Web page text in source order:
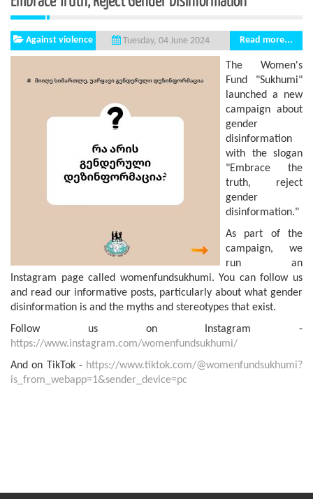
Against violence Tuesday, 04 June 2024 Read more...
The Women's
Fund "Sukhumi"
launched a new
campaign about
gender
disinformation
with the slogan
"Embrace the
truth, reject
gender
disinformation."
As part of the
campaign, we
run an
Instagram page called womenfundsukhumi. You can follow us
and read our informative posts, particularly about what gender
disinformation is and the myths and stereotypes that exist.
Follow us on Instagram -
https://www.instagram.com/womenfundsukhumi/
And on TikTok - https://www.tiktok.com/@womenfundsukhumi?
is_from_webapp=1&sender_device=pc